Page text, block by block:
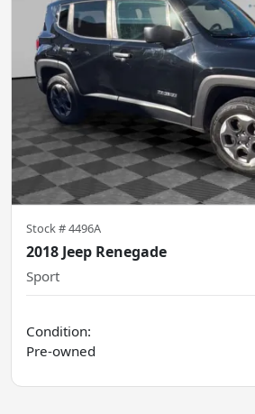
Stock #4496A
2018 Jeep Renegade
Sport
Condition:
Pre-owned